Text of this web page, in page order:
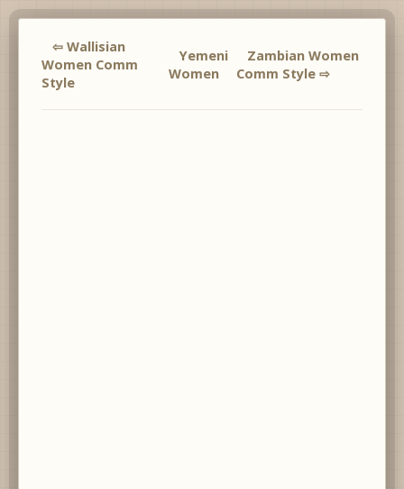
⇦ Wallisian
Women Comm
Style
Yemeni
Women
Zambian Women
Comm Style ⇨